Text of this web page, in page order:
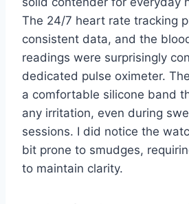
The 24/7 heart rate tracking
consistent data, and the
readings were surprisingly
dedicated pulse oximeter.
a comfortable silicone band
any irritation, even during
sessions. I did notice the
bit prone to smudges,
to maintain clarity.